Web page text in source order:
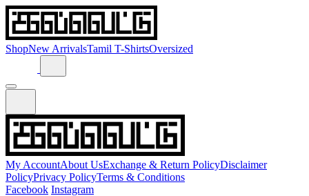
ShopNew ArrivalsTamil T-ShirtsOversized
My AccountAbout UsExchange & Return PolicyDisclaimer
PolicyPrivacy PolicyTerms & Conditions
Facebook Instagram